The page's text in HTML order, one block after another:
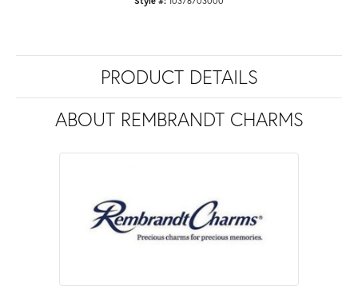
PRODUCT DETAILS
ABOUT REMBRANDT CHARMS